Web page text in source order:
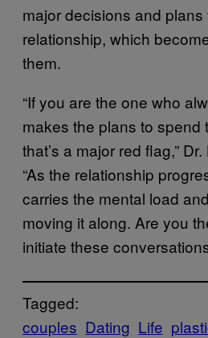
major decisions and plans
relationship, which
them.
“If you are the one who
makes the plans to spend
that’s a major red flag,”
“As the relationship
carries the mental load
moving it along. Are you
initiate these
Tagged:
couples Dating Life